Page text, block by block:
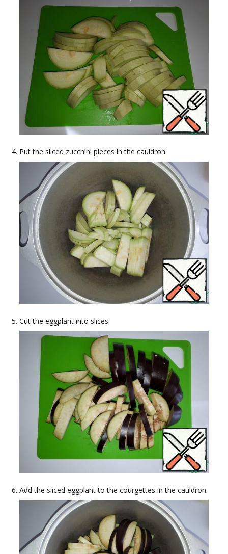
Put the sliced zucchini pieces in the cauldron.
Cut the eggplant into slices.
Add the sliced eggplant to the courgettes in the cauldron.